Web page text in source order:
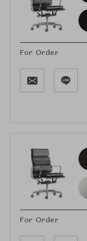
For Order
For Order